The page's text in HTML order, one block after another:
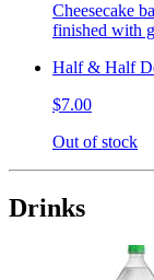
Cheesecake
finished with
Half & Half
$7.00
Out of stock
Drinks